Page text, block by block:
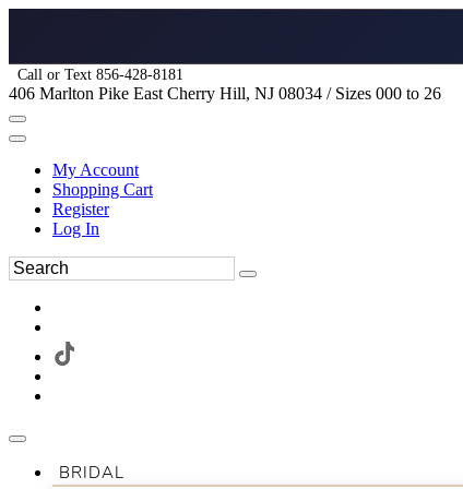
Call or Text 856-428-8181
406 Marlton Pike East Cherry Hill, NJ 08034 / Sizes 000 to 26
My Account
Shopping Cart
Register
Log In
BRIDAL